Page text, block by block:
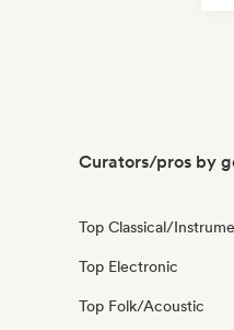
Curators/pros by
Top Classical/
Top Electronic
Top Folk/Acoustic